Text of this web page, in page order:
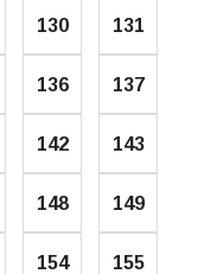
130 131
136 137
142 143
148 149
154 155